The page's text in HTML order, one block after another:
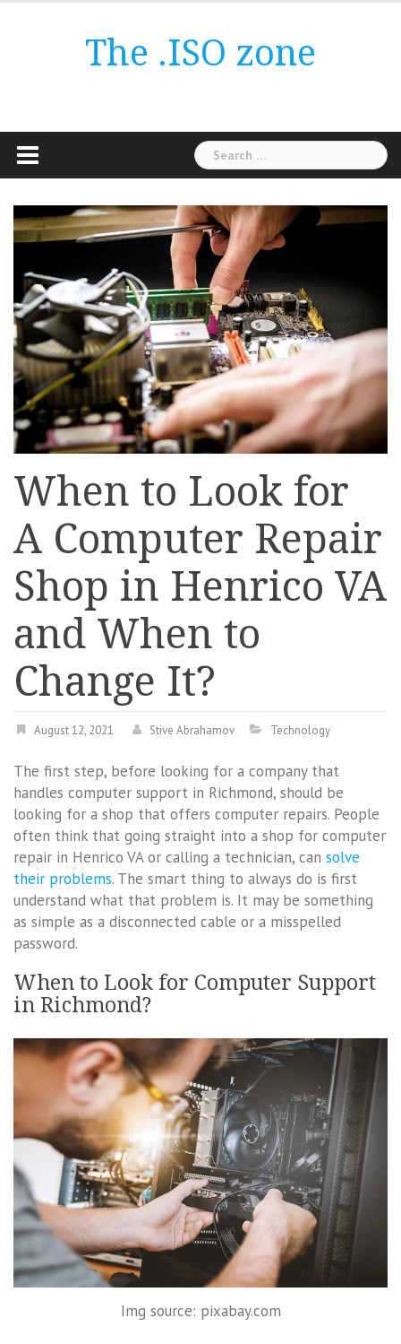
The .ISO zone
Search
for:
When to Look for
A Computer Repair
Shop in Henrico VA
and When to
Change It?
August 12, 2021 Stive Abrahamov Technology
The first step, before looking for a company that
handles computer support in Richmond, should be
looking for a shop that offers computer repairs. People
often think that going straight into a shop for computer
repair in Henrico VA or calling a technician, can solve
their problems. The smart thing to always do is first
understand what that problem is. It may be something
as simple as a disconnected cable or a misspelled
password.
When to Look for Computer Support
in Richmond?
Img source: pixabay.com